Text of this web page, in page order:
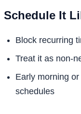
Schedule It
Block recurring
Treat it as non-
Early morning
schedules